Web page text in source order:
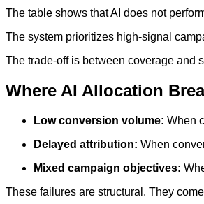
The table shows that AI does not
The system prioritizes high-signal
The trade-off is between coverage and
Where AI Allocation
Low conversion volume: When
Delayed attribution: When
Mixed campaign objectives:
These failures are structural. They